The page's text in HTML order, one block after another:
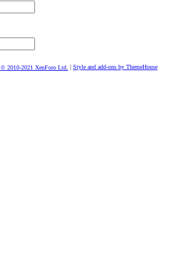
© 2010-2021 XenForo Ltd.
Style and add-ons by ThemeHouse